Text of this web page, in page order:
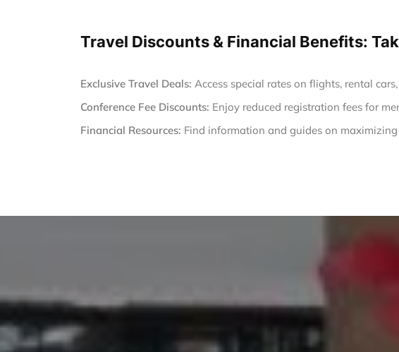
Travel Discounts & Financial Benefits:
Exclusive Travel Deals: Access special rates on flights, rental
Conference Fee Discounts: Enjoy reduced registration fees for
Financial Resources: Find information and guides on